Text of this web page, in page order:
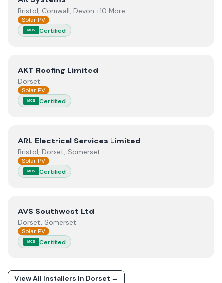
Bristol, Cornwall, Devon +10 More
Solar PV
MCS Certified
ViewAKT Roofing Limited
AKT Roofing Limited
Dorset
Solar PV
MCS Certified
ViewARL Electrical Services Limited
ARL Electrical Services Limited
Bristol, Dorset, Somerset
Solar PV
MCS Certified
ViewAVS Southwest Ltd
AVS Southwest Ltd
Dorset, Somerset
Solar PV
MCS Certified
View All Installers In Dorset →